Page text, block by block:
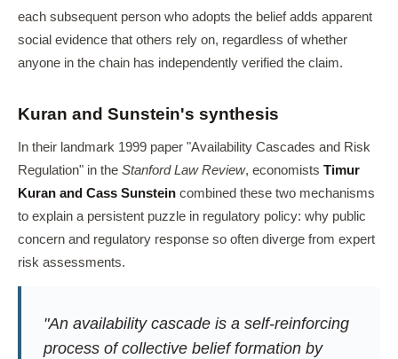
each subsequent person who adopts the belief adds apparent
social evidence that others rely on, regardless of whether
anyone in the chain has independently verified the claim.
Kuran and Sunstein's synthesis
In their landmark 1999 paper "Availability Cascades and Risk
Regulation" in the Stanford Law Review, economists Timur
Kuran and Cass Sunstein combined these two mechanisms
to explain a persistent puzzle in regulatory policy: why public
concern and regulatory response so often diverge from expert
risk assessments.
"An availability cascade is a self-reinforcing
process of collective belief formation by